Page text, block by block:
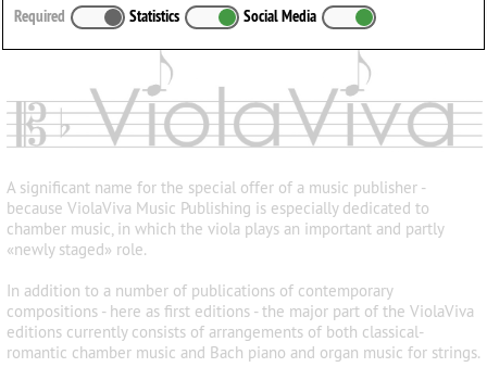
A significant name for the special offer of a music publisher -
because ViolaViva Music Publishing is especially dedicated to
chamber music, in which the viola plays an important and partly
«newly staged» role.
In addition to a number of publications of contemporary
compositions - here as first editions - the major part of the ViolaViva
editions currently consists of arrangements of both classical-
romantic chamber music and Bach piano and organ music for strings.
Required Statistics Social Media